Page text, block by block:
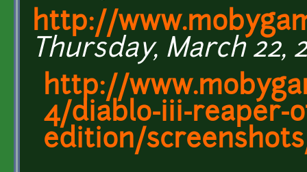
http://
Thursday, March 22,
http://
4/diablo-iii-reaper-
edition/